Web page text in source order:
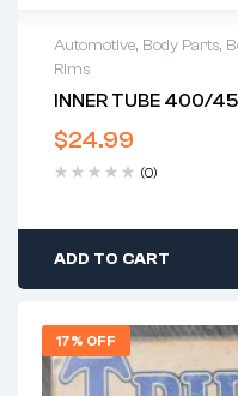
Automotive, Body Parts,
Rims
INNER TUBE 400/
$24.99
(0)
ADD TO CART
17% OFF